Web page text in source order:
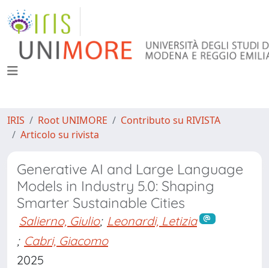
IRIS Root UNIMORE
Contributo su RIVISTA
Articolo su rivista
Generative AI and Large Language
Models in Industry 5.0: Shaping
Smarter Sustainable Cities
Salierno, Giulio; Leonardi, Letizia
; Cabri, Giacomo
2025